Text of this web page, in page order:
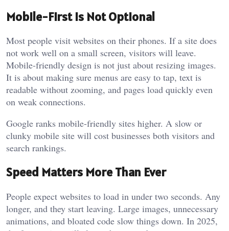
Mobile-First is Not Optional
Most people visit websites on their phones. If a site does
not work well on a small screen, visitors will leave.
Mobile-friendly design is not just about resizing images.
It is about making sure menus are easy to tap, text is
readable without zooming, and pages load quickly even
on weak connections.
Google ranks mobile-friendly sites higher. A slow or
clunky mobile site will cost businesses both visitors and
search rankings.
Speed Matters More Than Ever
People expect websites to load in under two seconds. Any
longer, and they start leaving. Large images, unnecessary
animations, and bloated code slow things down. In 2025,